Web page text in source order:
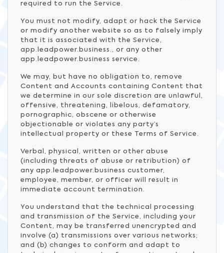
required to run the Service.
You must not modify, adapt or hack the Service
or modify another website so as to falsely imply
that it is associated with the Service,
app.leadpower.business., or any other
app.leadpower.business service.
We may, but have no obligation to, remove
Content and Accounts containing Content that
we determine in our sole discretion are unlawful,
offensive, threatening, libelous, defamatory,
pornographic, obscene or otherwise
objectionable or violates any party’s
intellectual property or these Terms of Service.
Verbal, physical, written or other abuse
(including threats of abuse or retribution) of
any app.leadpower.business customer,
employee, member, or officer will result in
immediate account termination.
You understand that the technical processing
and transmission of the Service, including your
Content, may be transferred unencrypted and
involve (a) transmissions over various networks;
and (b) changes to conform and adapt to